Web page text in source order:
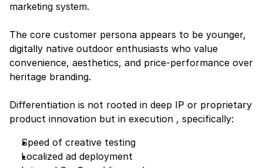
marketing system.
The core customer persona appears to be younger,
digitally native outdoor enthusiasts who value
convenience, aesthetics, and price-performance over
heritage branding.
Differentiation is not rooted in deep IP or proprietary
product innovation but in execution , specifically:
Speed of creative testing
Localized ad deployment